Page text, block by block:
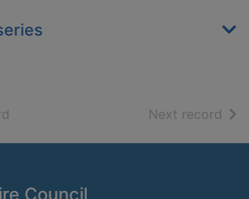
Next record of
Council